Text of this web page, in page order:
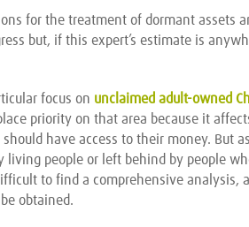
for the treatment of dormant assets
but, if this expert’s estimate is
focus on unclaimed adult-owned
priority on that area because it
have access to their money. But
people or left behind by people
to find a comprehensive analysis,
obtained.